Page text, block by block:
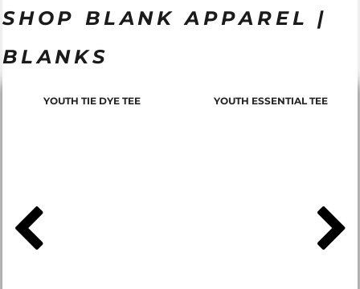
SHOP BLANK APPAREL |
BLANKS
YOUTH TIE DYE TEE YOUTH ESSENTIAL TEE